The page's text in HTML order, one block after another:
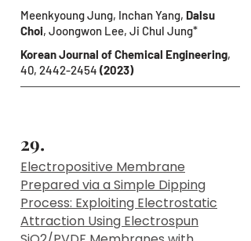
Meenkyoung Jung, Inchan Yang, Dalsu
Choi, Joongwon Lee, Ji Chul Jung*
Korean Journal of Chemical Engineering,
40, 2442-2454 (2023)
29.
Electropositive Membrane
Prepared via a Simple Dipping
Process: Exploiting Electrostatic
Attraction Using Electrospun